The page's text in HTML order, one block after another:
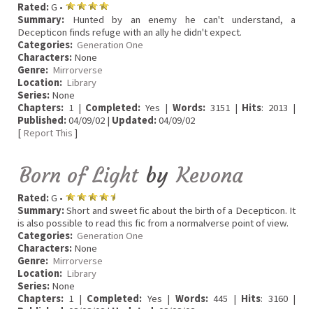
Rated:G •
Summary: Hunted by an enemy he can't understand, a
Decepticon finds refuge with an ally he didn't expect.
Categories: Generation One
Characters: None
Genre: Mirrorverse
Location: Library
Series: None
Chapters: 1 | Completed: Yes | Words:3151 | Hits: 2013 |
Published:04/09/02 | Updated:04/09/02
[ Report This ]
Born of Light by Kevona
Rated:G •
Summary:Short and sweet fic about the birth of a Decepticon. It
is also possible to read this fic from a normalverse point of view.
Categories: Generation One
Characters: None
Genre: Mirrorverse
Location: Library
Series: None
Chapters: 1 | Completed: Yes | Words:445 | Hits: 3160 |